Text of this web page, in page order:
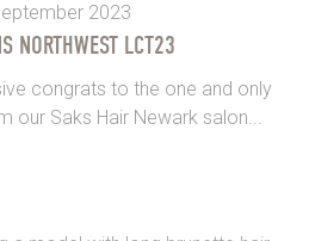
2023
NORTHWEST LCT23
congrats to the one and only
our Saks Hair Newark salon...